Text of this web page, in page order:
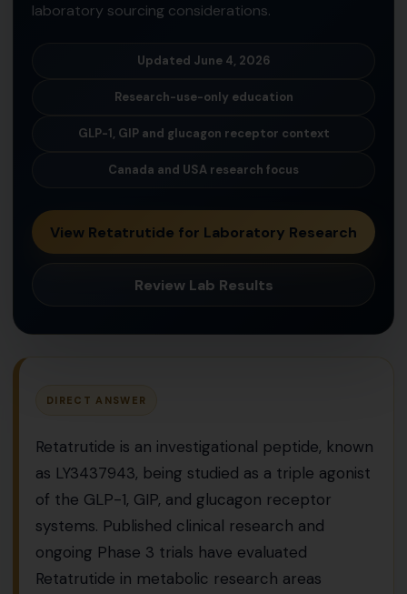
laboratory sourcing considerations.
Updated June 4, 2026
Research-use-only education
GLP-1, GIP and glucagon receptor context
Canada and USA research focus
View Retatrutide for Laboratory Research
Review Lab Results
DIRECT ANSWER
Retatrutide is an investigational peptide, known
as LY3437943, being studied as a triple agonist
of the GLP-1, GIP, and glucagon receptor
systems. Published clinical research and
ongoing Phase 3 trials have evaluated
Retatrutide in metabolic research areas